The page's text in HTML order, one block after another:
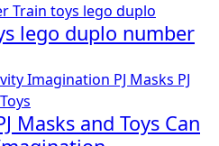
Train toys lego duplo
lego duplo number
Imagination PJ Masks PJ
Toys
Masks and Toys Can